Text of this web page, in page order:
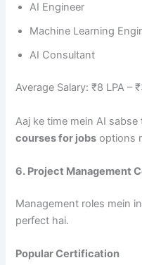
AI Engineer
Machine Learning
AI Consultant
Average Salary: ₹8 LPA –
Aaj ke time mein AI sabse
courses for jobs options
6. Project Management
Management roles mein
perfect hai.
Popular Certification